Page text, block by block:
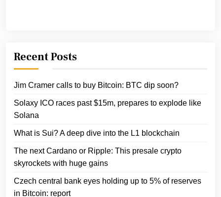
Recent Posts
Jim Cramer calls to buy Bitcoin: BTC dip soon?
Solaxy ICO races past $15m, prepares to explode like
Solana
What is Sui? A deep dive into the L1 blockchain
The next Cardano or Ripple: This presale crypto
skyrockets with huge gains
Czech central bank eyes holding up to 5% of reserves
in Bitcoin: report